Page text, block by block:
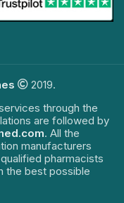
2019.
through the
are followed by
. All the
manufacturers
pharmacists
the best possible